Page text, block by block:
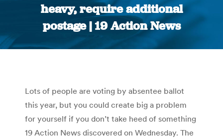
heavy, require additional
postage | 19 Action News
You are here:
Lots of people are voting by absentee ballot
this year, but you could create big a problem
for yourself if you don’t take heed of something
19 Action News discovered on Wednesday. The